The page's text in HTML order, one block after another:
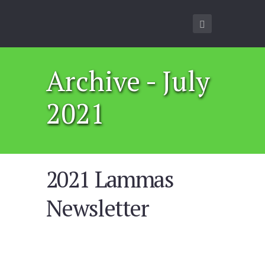
Archive - July
2021
2021 Lammas
Newsletter